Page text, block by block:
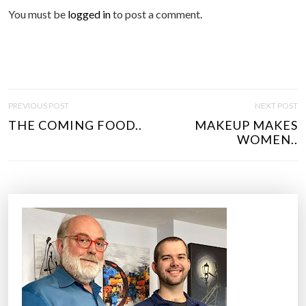
You must be logged into post a comment.
S
PREVIOUS POST
THE COMING FOOD..
NEXT POST
MAKEUP MAKES
WOMEN..